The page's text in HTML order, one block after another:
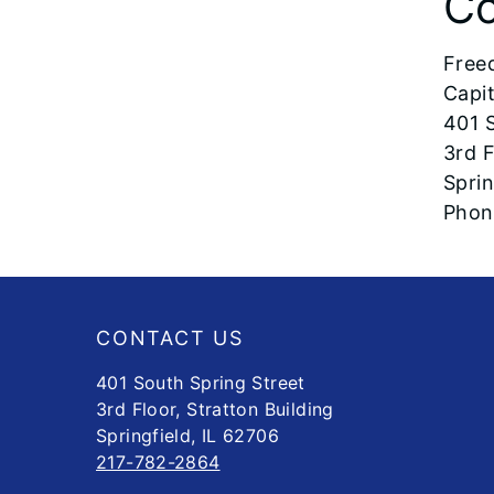
401
3rd
CONTACT US
401 South Spring Street
3rd Floor, Stratton Building
Springfield, IL 62706
217-782-2864